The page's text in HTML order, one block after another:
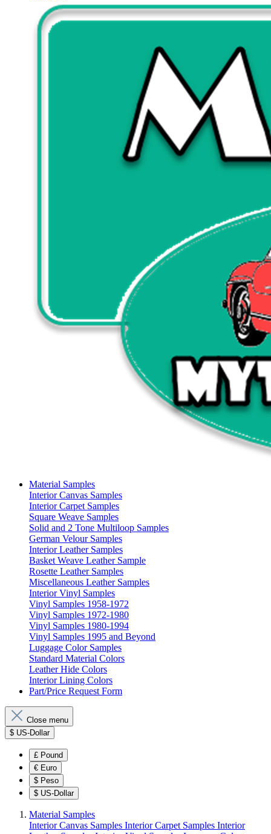
Material Samples
Interior Canvas Samples
Interior Carpet Samples
Square Weave Samples
Solid and 2 Tone Multiloop Samples
German Velour Samples
Interior Leather Samples
Basket Weave Leather Sample
Rosette Leather Samples
Miscellaneous Leather Samples
Interior Vinyl Samples
Vinyl Samples 1958-1972
Vinyl Samples 1972-1980
Vinyl Samples 1980-1994
Vinyl Samples 1995 and Beyond
Luggage Color Samples
Standard Material Colors
Leather Hide Colors
Interior Lining Colors
Part/Price Request Form
Close menu
$ US-Dollar
£ Pound
€ Euro
$ Peso
$ US-Dollar
Material Samples
Interior Canvas Samples Interior Carpet Samples Interior